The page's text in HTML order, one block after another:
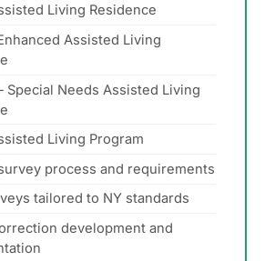
Living Residence
Assisted Living
Needs Assisted Living
Living Program
process and requirements
tailored to NY standards
development and